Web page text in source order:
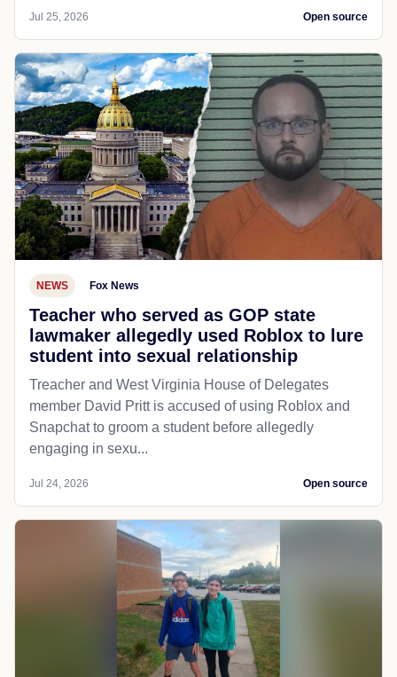
Jul 25, 2026 Open source
NEWS Fox News
Teacher who served as GOP state
lawmaker allegedly used Roblox to lure
student into sexual relationship
Treacher and West Virginia House of Delegates
member David Pritt is accused of using Roblox and
Snapchat to groom a student before allegedly
engaging in sexu...
Jul 24, 2026 Open source